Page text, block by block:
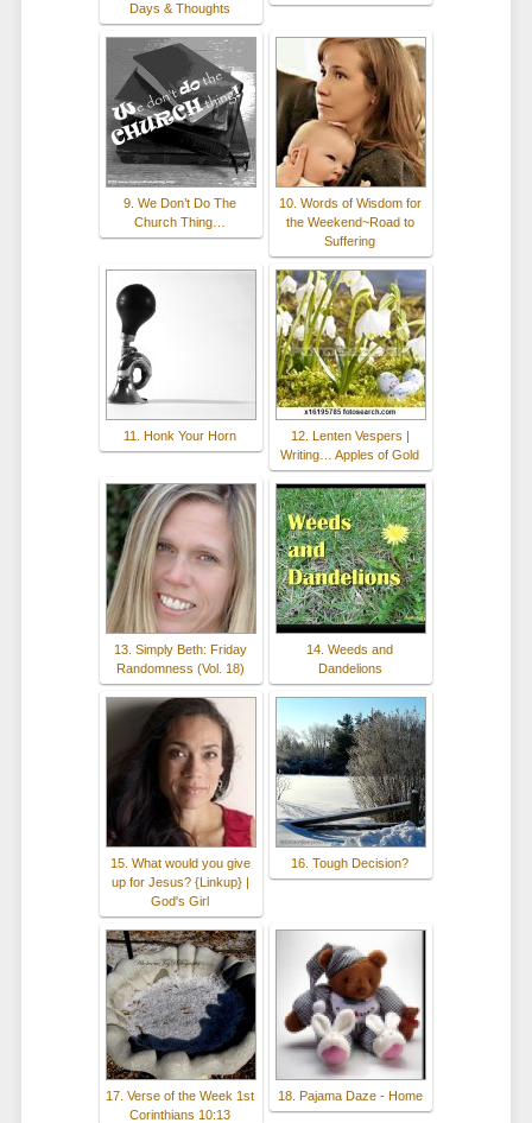
Days & Thoughts
9. We Don’t Do The
Church Thing…
10. Words of Wisdom for
the Weekend~Road to
Suffering
11. Honk Your Horn
12. Lenten Vespers |
Writing… Apples of Gold
13. Simply Beth: Friday
Randomness (Vol. 18)
14. Weeds and
Dandelions
15. What would you give
up for Jesus? {Linkup} |
God's Girl
16. Tough Decision?
17. Verse of the Week 1st
Corinthians 10:13
18. Pajama Daze - Home